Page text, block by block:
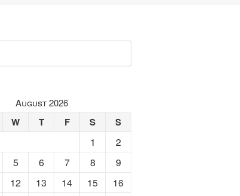
August 2026
W T F S S
1
2
5 6 7 8
9
12 13 14 15 16